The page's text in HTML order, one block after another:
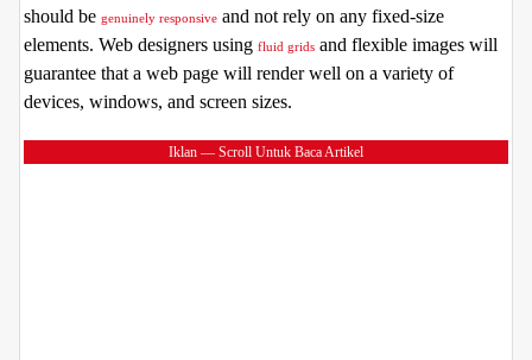
should be genuinely responsive and not rely on any fixed-size
elements. Web designers using fluid grids and flexible images will
guarantee that a web page will render well on a variety of
devices, windows, and screen sizes.
Iklan — Scroll Untuk Baca Artikel